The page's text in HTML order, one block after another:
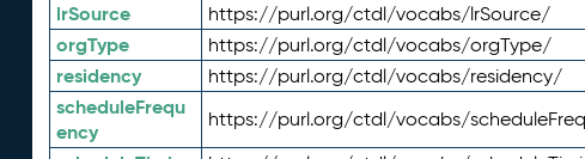
lrSource https://purl.org/ctdl/vocabs/lrSource/
orgType https://purl.org/ctdl/vocabs/orgType/
residency https://purl.org/ctdl/vocabs/residency/
scheduleFrequ
ency
https://purl.org/ctdl/vocabs/